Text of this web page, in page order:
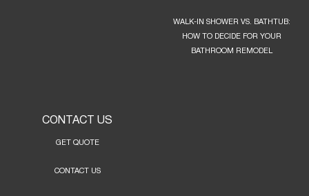
WALK-IN SHOWER VS. BATHTUB:
HOW TO DECIDE FOR YOUR
BATHROOM REMODEL
CONTACT US
GET QUOTE
CONTACT US